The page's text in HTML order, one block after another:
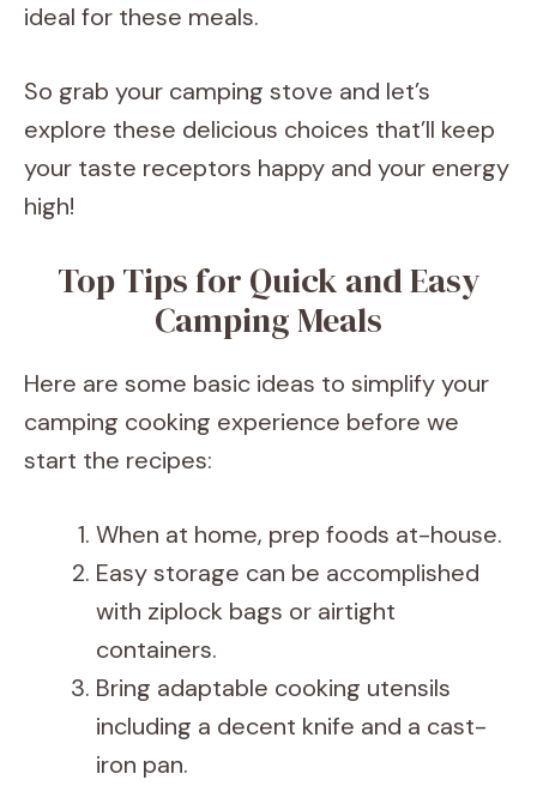
ideal for these meals.
So grab your camping stove and let’s
explore these delicious choices that’ll keep
your taste receptors happy and your energy
high!
Top Tips for Quick and Easy
Camping Meals
Here are some basic ideas to simplify your
camping cooking experience before we
start the recipes:
When at home, prep foods at-house.
Easy storage can be accomplished
with ziplock bags or airtight
containers.
Bring adaptable cooking utensils
including a decent knife and a cast-
iron pan.